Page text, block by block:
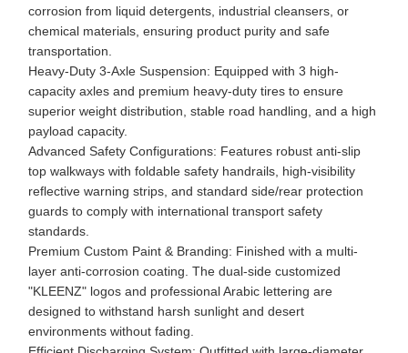
corrosion from liquid detergents, industrial cleansers, or
chemical materials, ensuring product purity and safe
transportation.
Heavy-Duty 3-Axle Suspension: Equipped with 3 high-
capacity axles and premium heavy-duty tires to ensure
superior weight distribution, stable road handling, and a high
payload capacity.
Advanced Safety Configurations: Features robust anti-slip
top walkways with foldable safety handrails, high-visibility
reflective warning strips, and standard side/rear protection
guards to comply with international transport safety
standards.
Premium Custom Paint & Branding: Finished with a multi-
layer anti-corrosion coating. The dual-side customized
"KLEENZ" logos and professional Arabic lettering are
designed to withstand harsh sunlight and desert
environments without fading.